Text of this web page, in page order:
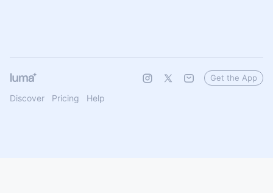
Discover Pricing Help
Get the App